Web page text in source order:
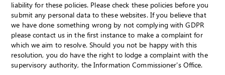
liability for these policies. Please check these policies before you
submit any personal data to these websites. If you believe that
we have done something wrong by not complying with GDPR
please contact us in the first instance to make a complaint for
which we aim to resolve. Should you not be happy with this
resolution, you do have the right to lodge a complaint with the
supervisory authority, the Information Commissioner's Office.